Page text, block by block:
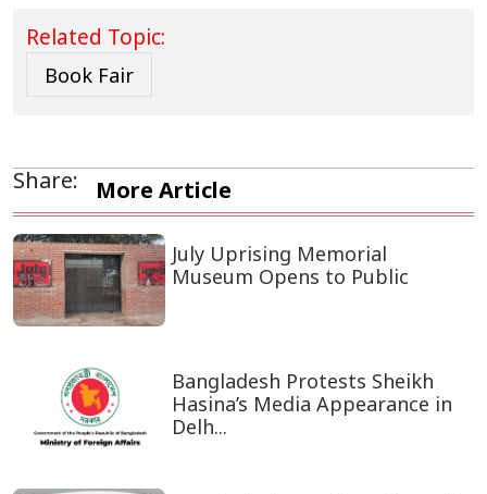
Related Topic:
Book Fair
Share: More Article
July Uprising Memorial
Museum Opens to Public
Bangladesh Protests Sheikh
Hasina’s Media Appearance in
Delh...